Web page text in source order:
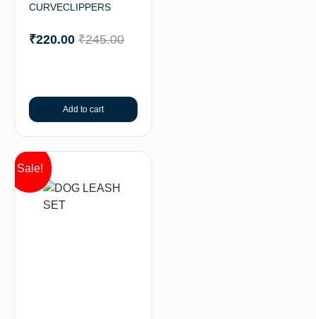
CURVECLIPPERS
₹245.00
₹220.00
Add to cart
Sale!